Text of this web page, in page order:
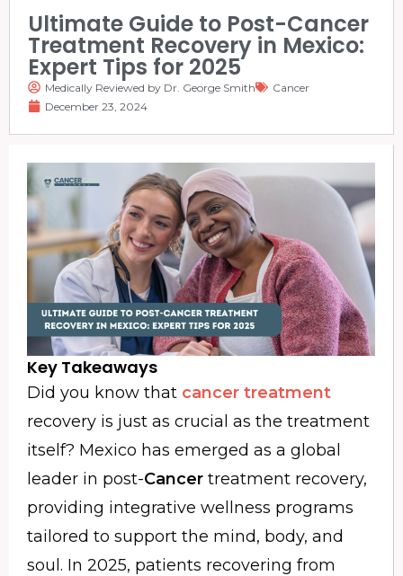
Ultimate Guide to Post-Cancer
Treatment Recovery in Mexico:
Expert Tips for 2025
Medically Reviewed by Dr. George Smith
Cancer
December 23, 2024
Key Takeaways
Did you know that cancer treatment
recovery is just as crucial as the treatment
itself? Mexico has emerged as a global
leader in post-Cancer treatment recovery,
providing integrative wellness programs
tailored to support the mind, body, and
soul. In 2025, patients recovering from